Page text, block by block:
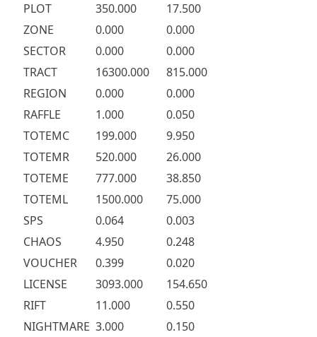
PLOT
350.000
17.500
ZONE
0.000
0.000
SECTOR
0.000
0.000
TRACT
16300.000
815.000
REGION
0.000
0.000
RAFFLE
1.000
0.050
TOTEMC
199.000
9.950
TOTEMR
520.000
26.000
TOTEME
777.000
38.850
TOTEML
1500.000
75.000
SPS
0.064
0.003
CHAOS
4.950
0.248
VOUCHER
0.399
0.020
LICENSE
3093.000
154.650
RIFT
11.000
0.550
NIGHTMARE 3.000 0.150